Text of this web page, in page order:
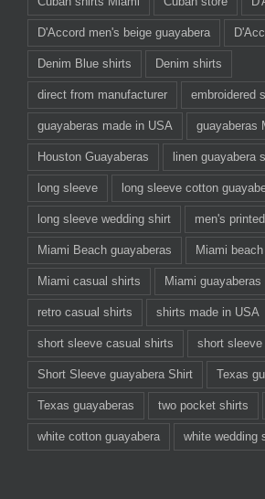
D'Accord men's beige guayabera
Denim Blue shirts Denim shirts
direct from manufacturer embroidered
guayaberas made in USA guayaberas
Houston Guayaberas linen guayabera
long sleeve long sleeve cotton
long sleeve wedding shirt men's
Miami Beach guayaberas Miami
Miami casual shirts Miami guayaberas
retro casual shirts shirts made in USA
short sleeve casual shirts short sleeve
Short Sleeve guayabera Shirt Texas
Texas guayaberas two pocket shirts
white cotton guayabera white wedding